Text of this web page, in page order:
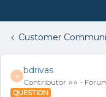
Customer
B
bdrivas
Contributor ⭐️⭐️
QUESTION